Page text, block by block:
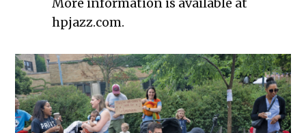
hpjazz.com.